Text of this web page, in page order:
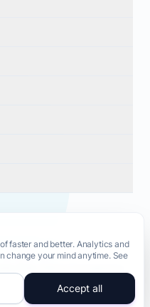
faster and better. Analytics and
change your mind anytime. See
Accept all
Italy — VAT 14718310965
rights reserved.